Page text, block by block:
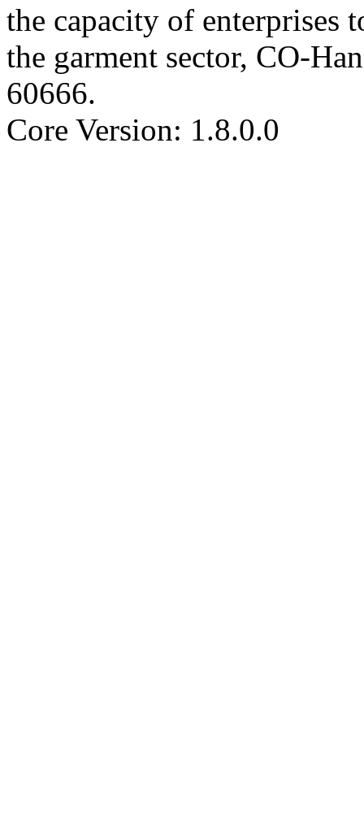
the capacity of enterprises
the garment sector, CO-
60666.
Core Version: 1.8.0.0